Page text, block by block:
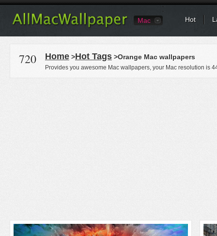
Mac Hot
720 Home >Hot Tags >Orange Mac wallpapers
Provides you awesome Mac wallpapers, your Mac resolution is